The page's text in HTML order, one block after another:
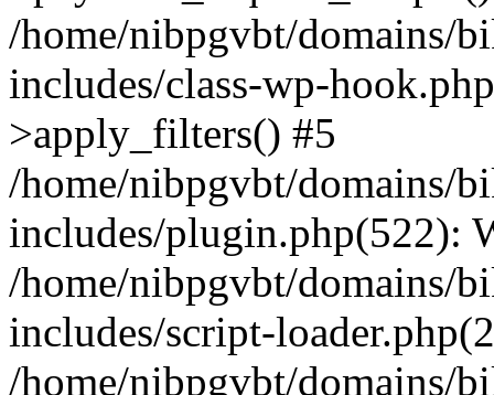
/home/nibpgvbt/domains/
includes/class-wp-
>apply_filters() #5
/home/nibpgvbt/domains/
includes/plugin.php(522):
/home/nibpgvbt/domains/
includes/script-
/home/nibpgvbt/domains/